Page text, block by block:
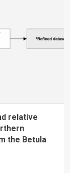
relative
the Betula